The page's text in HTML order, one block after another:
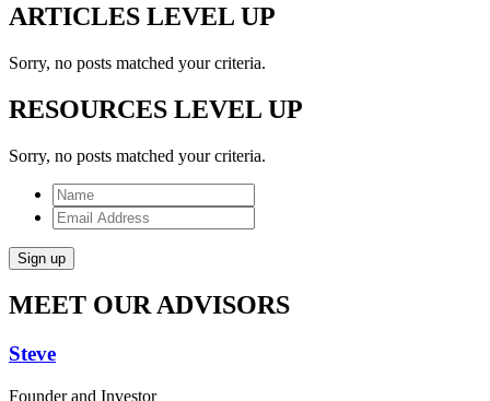
ARTICLES LEVEL UP
Sorry, no posts matched your criteria.
RESOURCES LEVEL UP
Sorry, no posts matched your criteria.
Name
Email
Address
Sign up
MEET OURADVISORS
Steve
Founder and Investor